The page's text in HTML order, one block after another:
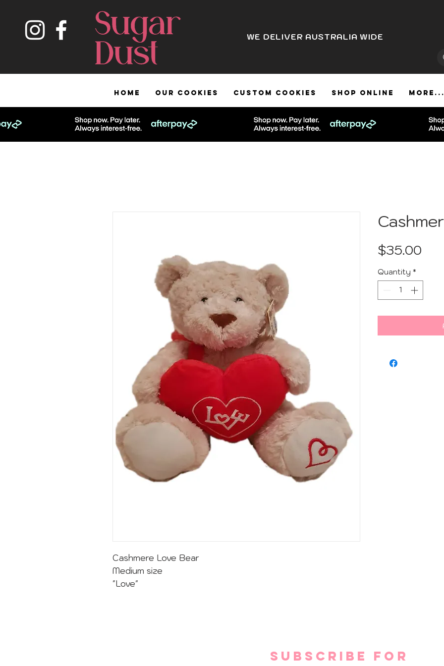
WE DELIVER AUSTRALIA WIDE
HOME OUR COOKIES CUSTOM COOKIES SHOP ONLINE More...
Cashmere Love Bear
Medium size
"Love"
$35.00
Quantity *
SUBSCRIBE FOR